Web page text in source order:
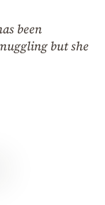
been
but she